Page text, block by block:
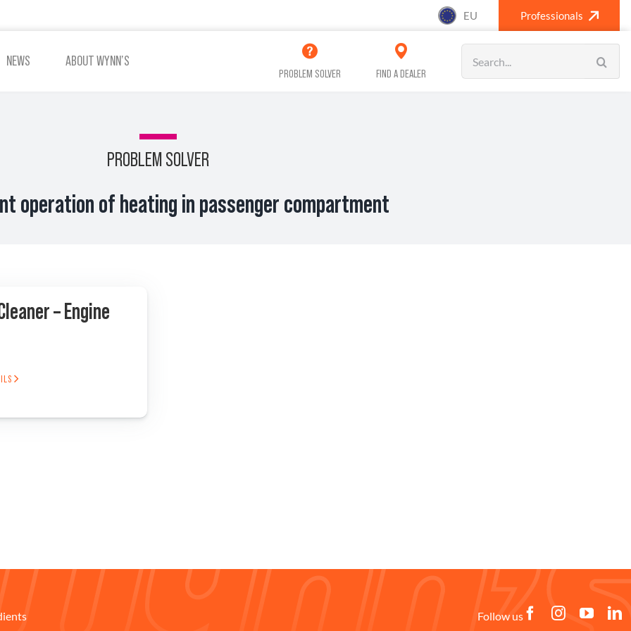
EU Professionals
NEWS ABOUT WYNN’S
PROBLEM SOLVER FIND A DEALER
PROBLEM SOLVER
operation of heating in passenger compartment
– Engine
Follow us